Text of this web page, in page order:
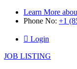
Learn More
Phone No: +1
Login
JOB LISTING